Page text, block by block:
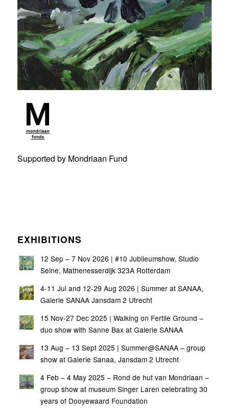
Supported by Mondriaan Fund
EXHIBITIONS
12 Sep – 7 Nov 2026 | #10 Jubileumshow, Studio
Seine, Mathenesserdijk 323A Rotterdam
4-11 Jul and 12-29 Aug 2026 | Summer at SANAA,
Galerie SANAA Jansdam 2 Utrecht
15 Nov-27 Dec 2025 | Walking on Fertile Ground –
duo show with Sanne Bax at Galerie SANAA
13 Aug – 13 Sept 2025 | Summer@SANAA – group
show at Galerie Sanaa, Jansdam 2 Utrecht
4 Feb – 4 May 2025 – Rond de hut van Mondriaan –
group show at museum Singer Laren celebrating 30
years of Dooyewaard Foundation